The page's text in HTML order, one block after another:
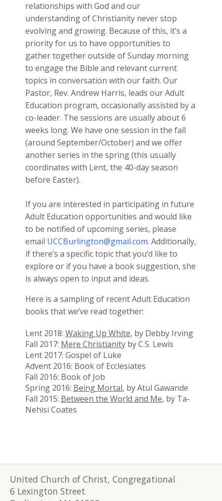
relationships with God and our
understanding of Christianity never stop
evolving and growing. Because of this, it’s a
priority for us to have opportunities to
gather together outside of Sunday morning
to engage the Bible and relevant current
topics in conversation with our faith. Our
Pastor, Rev. Andrew Harris, leads our Adult
Education program, occasionally assisted by a
co-leader. The sessions are usually about 6
weeks long. We have one session in the fall
(around September/October) and we offer
another series in the spring (this usually
coordinates with Lent, the 40-day season
before Easter).
If you are interested in participating in future
Adult Education opportunities and would like
to be notified of upcoming series, please
email UCCBurlington@gmail.com. Additionally,
if there’s a specific topic that you’d like to
explore or if you have a book suggestion, she
is always open to input and ideas.
Here is a sampling of recent Adult Education
books that we’ve read together:
Lent 2018: Waking Up White, by Debby Irving
Fall 2017: Mere Christianityby C.S. Lewis
Lent 2017: Gospel of Luke
Advent 2016: Book of Ecclesiates
Fall 2016: Book of Job
Spring 2016: Being Mortal, by Atul Gawande
Fall 2015: Between the World and Me, by Ta-
Nehisi Coates
United Church of Christ, Congregational
6 Lexington Street